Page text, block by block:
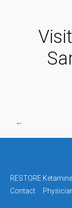
Post
←
RESTORE
Contact